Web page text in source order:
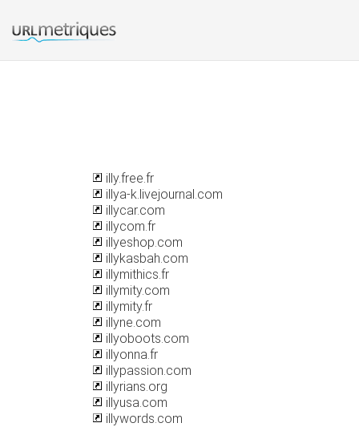
illy.free.fr
illya-k.livejournal.com
illycar.com
illycom.fr
illyeshop.com
illykasbah.com
illymithics.fr
illymity.com
illymity.fr
illyne.com
illyoboots.com
illyonna.fr
illypassion.com
illyrians.org
illyusa.com
illywords.com